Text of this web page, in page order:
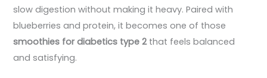
slow digestion without making it heavy. Paired with
blueberries and protein, it becomes one of those
smoothies for diabetics type 2that feels balanced
and satisfying.